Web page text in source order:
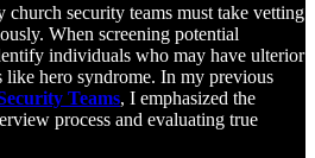
security teams must take vetting
When screening potential
individuals who may have ulterior
like hero syndrome. In my previous
Teams, I emphasized the
process and evaluating true